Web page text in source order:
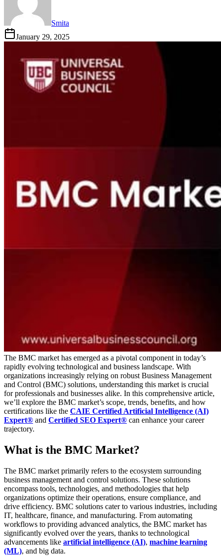
Smita
January 29, 2025
The BMC market has emerged as a pivotal component in today’s
rapidly evolving technological and business landscape. With
organizations increasingly relying on robust Business Management
and Control (BMC) solutions, understanding this market is crucial
for professionals and businesses alike. In this comprehensive article,
we’ll explore the BMC market’s scope, trends, benefits, and how
certifications like the CAIE Certified Artificial Intelligence (AI)
Expert® and Certified SEO Expert® can enhance your career
trajectory.
What is the BMC Market?
The BMC market primarily refers to the ecosystem surrounding
business management and control solutions. These solutions
encompass tools, technologies, and methodologies that help
organizations optimize their operations, ensure compliance, and
drive efficiency. BMC solutions cater to various industries, including
IT, healthcare, finance, and manufacturing. From automating
workflows to providing advanced analytics, the BMC market has
significantly evolved over the years, thanks to technological
advancements like artificial intelligence (AI), machine learning
(ML), and big data.